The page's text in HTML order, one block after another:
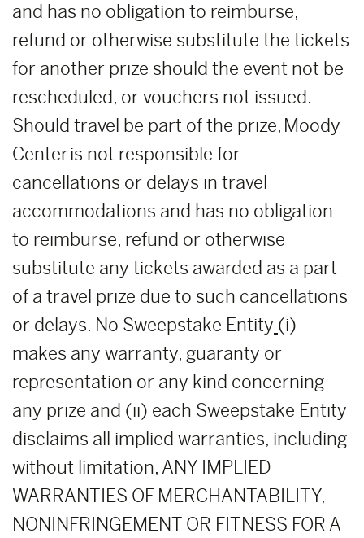
and has no obligation to reimburse,
refund or otherwise substitute the tickets
for another prize should the event not be
rescheduled, or vouchers not issued.
Should travel be part of the prize, Moody
Center is not responsible for
cancellations or delays in travel
accommodations and has no obligation
to reimburse, refund or otherwise
substitute any tickets awarded as a part
of a travel prize due to such cancellations
or delays. No Sweepstake Entity (i)
makes any warranty, guaranty or
representation or any kind concerning
any prize and (ii) each Sweepstake Entity
disclaims all implied warranties, including
without limitation, ANY IMPLIED
WARRANTIES OF MERCHANTABILITY,
NONINFRINGEMENT OR FITNESS FOR A